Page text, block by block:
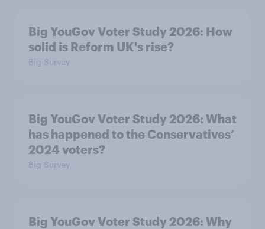
Big YouGov Voter Study 2026: How
solid is Reform UK's rise?
Big Survey
Big YouGov Voter Study 2026: What
has happened to the Conservatives’
2024 voters?
Big Survey
Big YouGov Voter Study 2026: Why